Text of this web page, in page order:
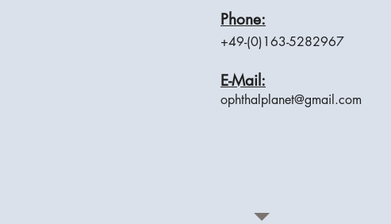
Phone:
+49-(0)163-5282967
E-Mail:
ophthalplanet@gmail.com